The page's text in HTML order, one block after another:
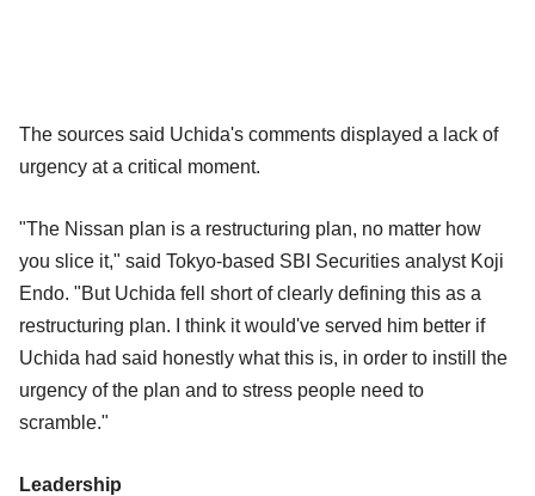
The sources said Uchida's comments displayed a lack of
urgency at a critical moment.
"The Nissan plan is a restructuring plan, no matter how
you slice it," said Tokyo-based SBI Securities analyst Koji
Endo. "But Uchida fell short of clearly defining this as a
restructuring plan. I think it would've served him better if
Uchida had said honestly what this is, in order to instill the
urgency of the plan and to stress people need to
scramble."
Leadership